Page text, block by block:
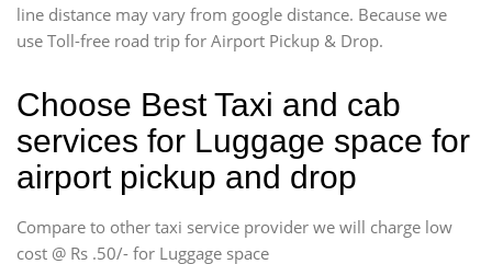
line distance may vary from google distance. Because we
use Toll-free road trip for Airport Pickup & Drop.
Choose Best Taxi and cab
services for Luggage space for
airport pickup and drop
Compare to other taxi service provider we will charge low
cost @ Rs .50/- for Luggage space